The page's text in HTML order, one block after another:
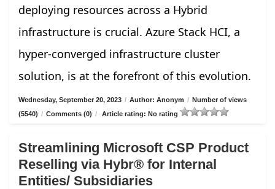
deploying resources across a Hybrid
infrastructure is crucial. Azure Stack HCI, a
hyper-converged infrastructure cluster
solution, is at the forefront of this evolution.
Wednesday, September 20, 2023 / Author: Anonym / Number of views
(5540) / Comments (0) / Article rating: No rating
Streamlining Microsoft CSP Product
Reselling via Hybr® for Internal
Entities/ Subsidiaries